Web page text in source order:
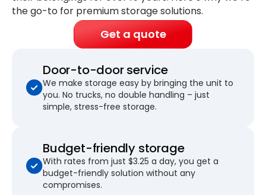
the go-to for premium storage solutions.
Get a quote
Door-to-door service
We make storage easy by bringing the unit to
you. No trucks, no double handling – just
simple, stress-free storage.
Budget-friendly storage
With rates from just $3.25 a day, you get a
budget-friendly solution without any
compromises.